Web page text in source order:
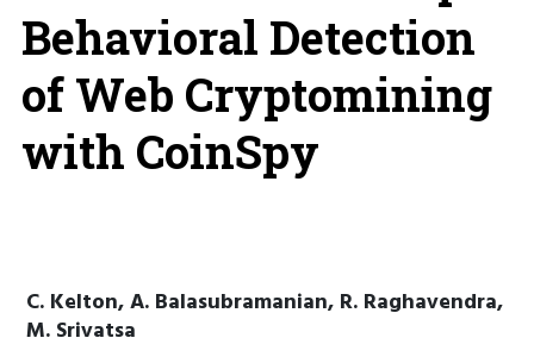
Behavioral Detection
of Web Cryptomining
with CoinSpy
C. Kelton, A. Balasubramanian, R. Raghavendra,
M. Srivatsa